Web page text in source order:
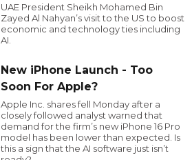
UAE President Sheikh Mohamed Bin
Zayed Al Nahyan’s visit to the US to boost
economic and technology ties including
AI.
New iPhone Launch - Too
Soon For Apple?
Apple Inc. shares fell Monday after a
closely followed analyst warned that
demand for the firm’s new iPhone 16 Pro
model has been lower than expected. Is
this a sign that the AI software just isn’t